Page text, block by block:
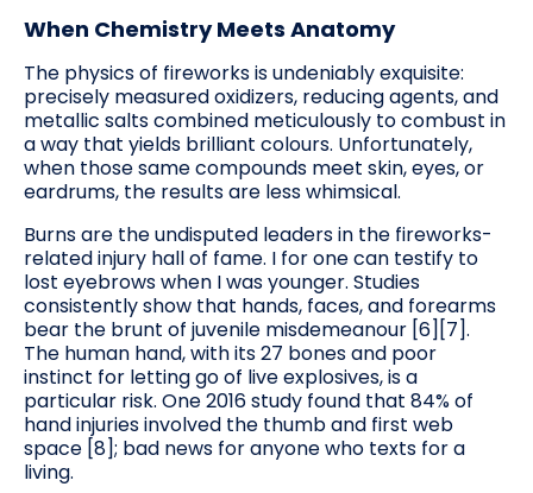
When Chemistry Meets Anatomy
The physics of fireworks is undeniably exquisite:
precisely measured oxidizers, reducing agents, and
metallic salts combined meticulously to combust in
a way that yields brilliant colours. Unfortunately,
when those same compounds meet skin, eyes, or
eardrums, the results are less whimsical.
Burns are the undisputed leaders in the fireworks-
related injury hall of fame. I for one can testify to
lost eyebrows when I was younger. Studies
consistently show that hands, faces, and forearms
bear the brunt of juvenile misdemeanour [6][7].
The human hand, with its 27 bones and poor
instinct for letting go of live explosives, is a
particular risk. One 2016 study found that 84% of
hand injuries involved the thumb and first web
space [8]; bad news for anyone who texts for a
living.